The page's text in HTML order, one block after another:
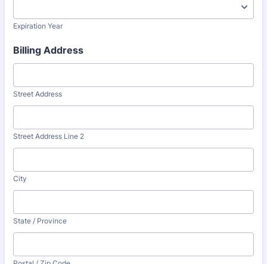
Expiration Year
Billing Address
Street Address
Street Address Line 2
City
State / Province